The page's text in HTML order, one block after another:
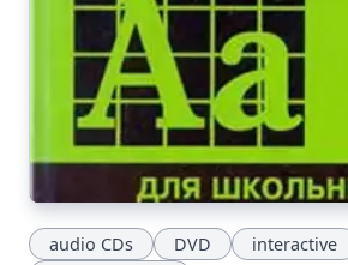
audio CDs DVD
interactive